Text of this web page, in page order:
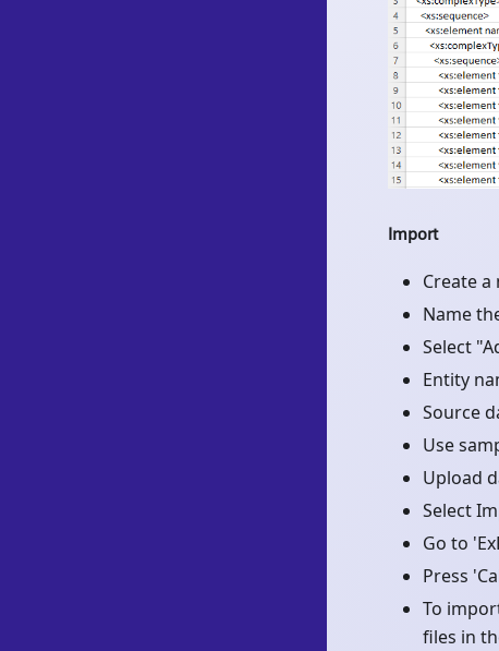
Import
Create
Name
Select
Entity
Source
Use
Upload
Select
Go to
Press
To
files in